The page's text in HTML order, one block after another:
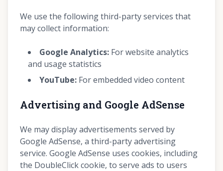
We use the following third-party services that
may collect information:
Google Analytics: For website analytics
and usage statistics
YouTube: For embedded video content
Advertising and Google AdSense
We may display advertisements served by
Google AdSense, a third-party advertising
service. Google AdSense uses cookies, including
the DoubleClick cookie, to serve ads to users